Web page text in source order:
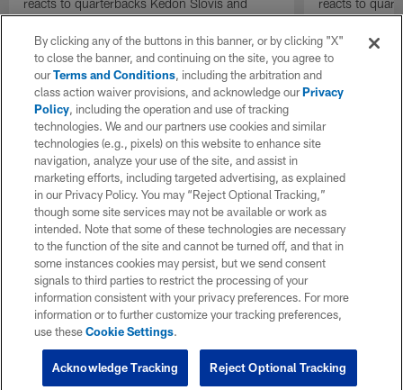
Carson Beck performance during HOF Game
| 'NFL GameDay Final'
Game
By clicking any of the buttons in this banner, or by clicking "X"
to close the banner, and continuing on the site, you agree to
ourTerms and Conditions, including the arbitration and
class action waiver provisions, and acknowledge ourPrivacy
Policy, including the operation and use of tracking
technologies. We and our partners use cookies and similar
technologies (e.g., pixels) on this website to enhance site
navigation, analyze your use of the site, and assist in
marketing efforts, including targeted advertising, as explained
in our Privacy Policy. You may “Reject Optional Tracking,”
though some site services may not be available or work as
intended. Note that some of these technologies are necessary
to the function of the site and cannot be turned off, and that in
some instances cookies may persist, but we send consent
signals to third parties to restrict the processing of your
information consistent with your privacy preferences. For more
information or to further customize your tracking preferences,
use theseCookie Settings.
Reject Optional Tracking
Acknowledge Tracking